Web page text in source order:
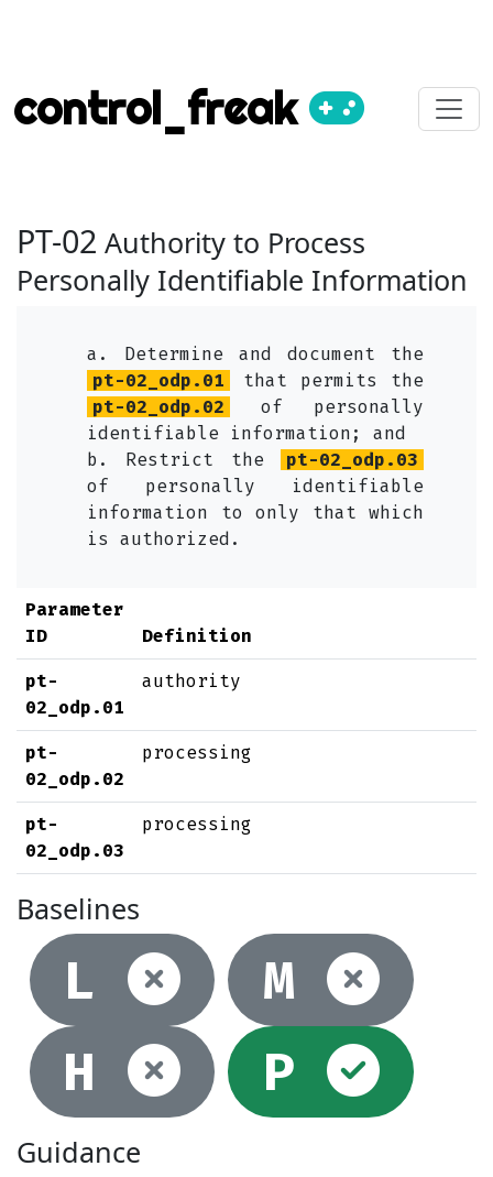
control_freak
PT-02 Authority to Process
Personally Identifiable Information
a. Determine and document the
pt-02_odp.01
that permits the
pt-02_odp.02
of personally
identifiable information; and
b. Restrict the
pt-02_odp.03
of personally identifiable
information to only that which
is authorized.
Parameter
ID
Definition
pt-
02_odp.01
authority
pt-
02_odp.02
processing
pt-
02_odp.03
processing
Baselines
L Not
M
H
Not
P
Guidance